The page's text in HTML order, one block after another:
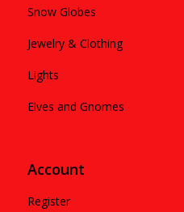
Snow Globes
Jewelry & Clothing
Lights
Elves and Gnomes
Account
Register